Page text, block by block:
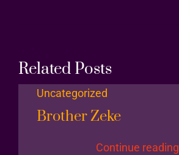
Related Posts
Uncategorized
Brother Zeke
Continue reading